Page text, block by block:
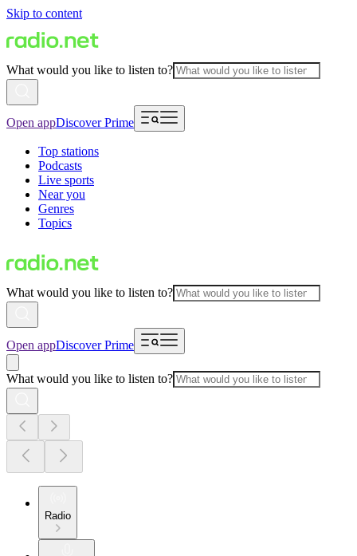
Skip to content
What would you like to listen to?
Open appDiscover Prime
Top stations
Podcasts
Live sports
Near you
Genres
Topics
What would you like to listen to?
Open appDiscover Prime
What would you like to listen to?
Radio